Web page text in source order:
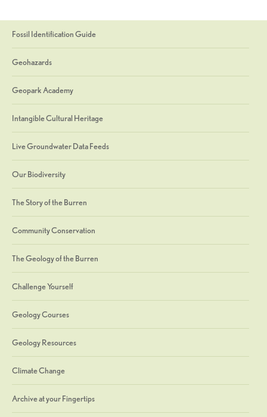
Fossil Identification Guide
Geohazards
Geopark Academy
Intangible Cultural Heritage
Live Groundwater Data Feeds
Our Biodiversity
The Story of the Burren
Community Conservation
The Geology of the Burren
Challenge Yourself
Geology Courses
Geology Resources
Climate Change
Archive at your Fingertips